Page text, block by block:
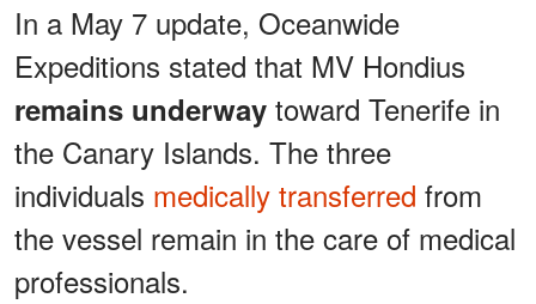
In a May 7 update, Oceanwide
Expeditions stated that MV Hondius
remains underway toward Tenerife in
the Canary Islands. The three
individuals medically transferred from
the vessel remain in the care of medical
professionals.